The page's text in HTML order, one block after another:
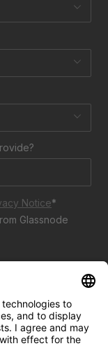
Notice*
Glassnode